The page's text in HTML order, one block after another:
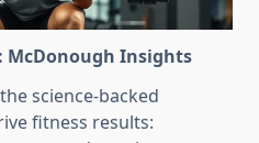
McDonough Insights
science-backed
fitness results: